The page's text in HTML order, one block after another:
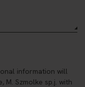
information will
M. Szmolke sp.j. with